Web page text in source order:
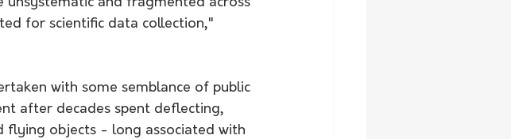
for scientific data collection,"
with some semblance of public
after decades spent deflecting,
flying objects - long associated with